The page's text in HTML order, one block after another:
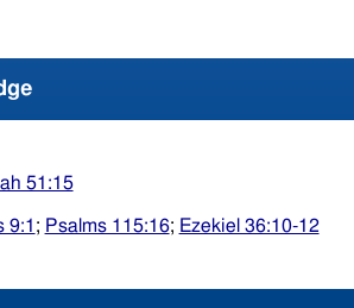
51:15
9:1 ; Psalms 115:16; Ezekiel 36:10-12